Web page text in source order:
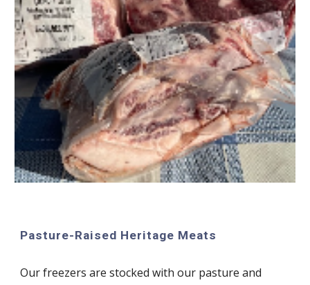
Pasture-Raised Heritage Meats
Our freezers are stocked with our pasture and